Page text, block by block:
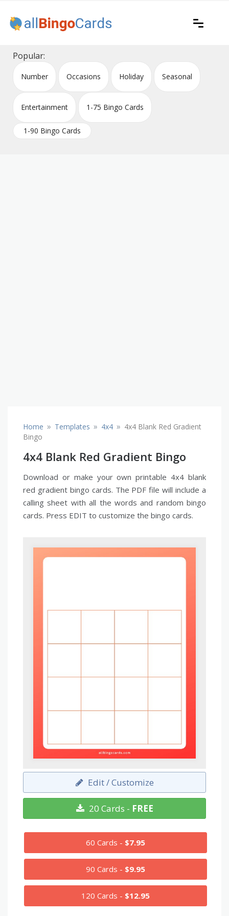
content
All Bingo Cards
Popular:
Number Occasions Holiday Seasonal
Entertainment 1-75 Bingo Cards
1-90 Bingo Cards
Home » Templates » 4x4 » 4x4 Blank Red Gradient
Bingo
4x4 Blank Red Gradient Bingo
Download or make your own printable 4x4 blank
red gradient bingo cards. The PDF file will include a
calling sheet with all the words and random bingo
cards. Press EDIT to customize the bingo cards.
Edit / Customize
20 Cards - FREE
60 Cards - $7.95
90 Cards - $9.95
120 Cards - $12.95